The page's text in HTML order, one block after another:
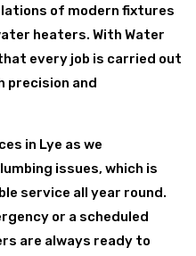
of modern fixtures
heaters. With Water
every job is carried out
and
in Lye as we
issues, which is
service all year round.
or a scheduled
are always ready to